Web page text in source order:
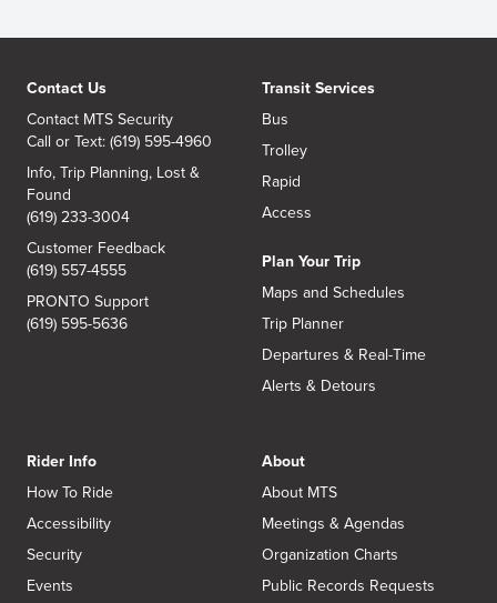
Contact Us
Contact MTS Security
Call or Text: (619) 595-4960
Info, Trip Planning, Lost &
Found
(619) 233-3004
Customer Feedback
(619) 557-4555
PRONTO Support
(619) 595-5636
Transit Services
Bus
Trolley
Rapid
Access
Plan Your Trip
Maps and Schedules
Trip Planner
Departures & Real-Time
Alerts & Detours
Rider Info
How To Ride
Accessibility
Security
Events
About
About MTS
Meetings & Agendas
Organization Charts
Public Records Requests